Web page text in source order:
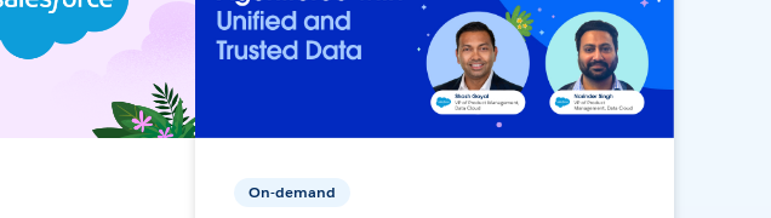
On-demand